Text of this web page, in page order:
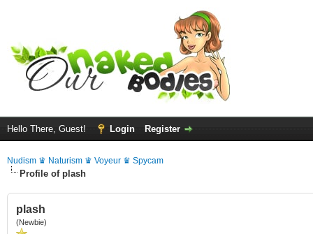
Hello There, Guest! Login Register
Nudism ♛ Naturism ♛ Voyeur ♛ Spycam
Profile of plash
plash
(Newbie)